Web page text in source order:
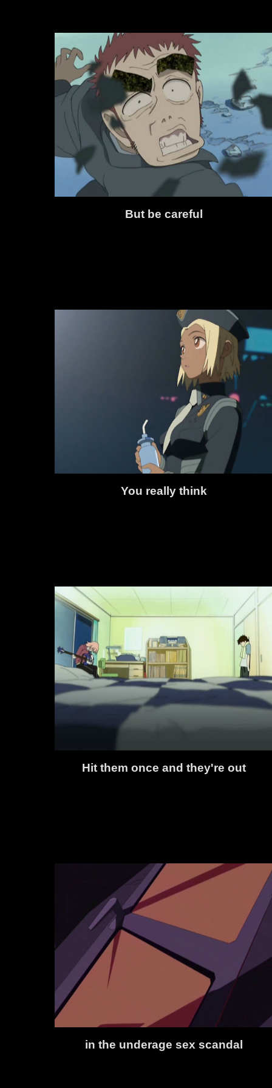
But be careful
You really think
Hit them once and they're out
in the underage sex scandal